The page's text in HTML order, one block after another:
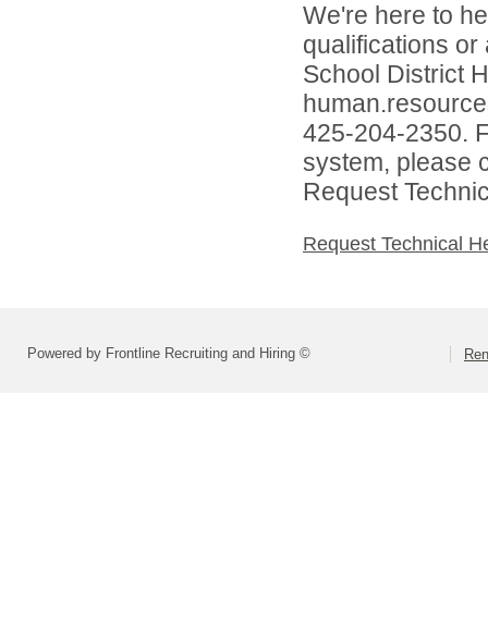
We're here to
qualifications
School District
425-204-2350.
system, please
Request
Request Technical
Powered by Frontline Recruiting and Hiring ©